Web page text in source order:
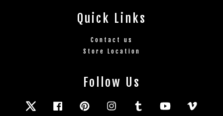
Quick Links
Contact us
Store Location
Follow Us
Twitter FacebookPinterestInstagramTumblr YouTube